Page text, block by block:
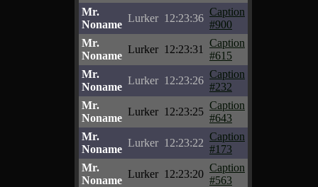
Mr.
Noname
Lurker 12:23:36
Caption
#900
Mr.
Noname
Lurker 12:23:31
Caption
#615
Mr.
Noname
Lurker 12:23:26
Caption
#232
Mr.
Noname
Lurker 12:23:25
Caption
#643
Mr.
Noname
Lurker 12:23:22
Caption
#173
Mr.
Noname
Lurker 12:23:20
Caption
#563